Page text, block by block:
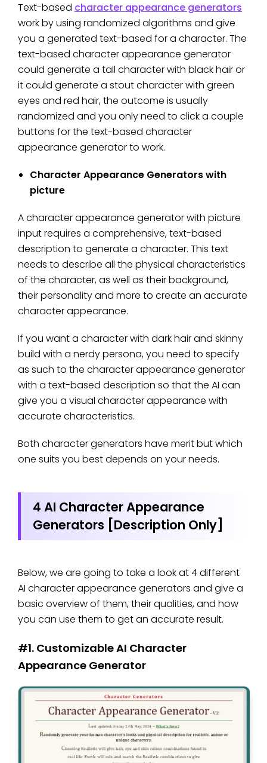
Text-based character appearance generators
work by using randomized algorithms and give
you a generated text-based for a character. The
text-based character appearance generator
could generate a tall character with black hair or
it could generate a stout character with green
eyes and red hair, the outcome is usually
randomized and you only need to click a couple
buttons for the text-based character
appearance generator to work.
Character Appearance Generators with
picture
A character appearance generator with picture
input requires a comprehensive, text-based
description to generate a character. This text
needs to describe all the physical characteristics
of the character, as well as their background,
their personality and more to create an accurate
character appearance.
If you want a character with dark hair and skinny
build with a nerdy persona, you need to specify
as such to the character appearance generator
with a text-based description so that the AI can
give you a visual character appearance with
accurate characteristics.
Both character generators have merit but which
one suits you best depends on your needs.
4 AI Character Appearance
Generators [Description Only]
Below, we are going to take a look at 4 different
AI character appearance generators and give a
basic overview of them, their qualities, and how
you can use them to get an accurate result.
#1. Customizable AI Character
Appearance Generator